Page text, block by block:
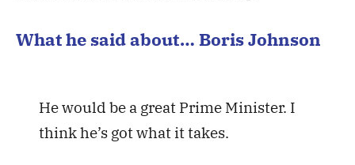
What he said about… Boris Johnson
He would be a great Prime Minister. I
think he’s got what it takes.